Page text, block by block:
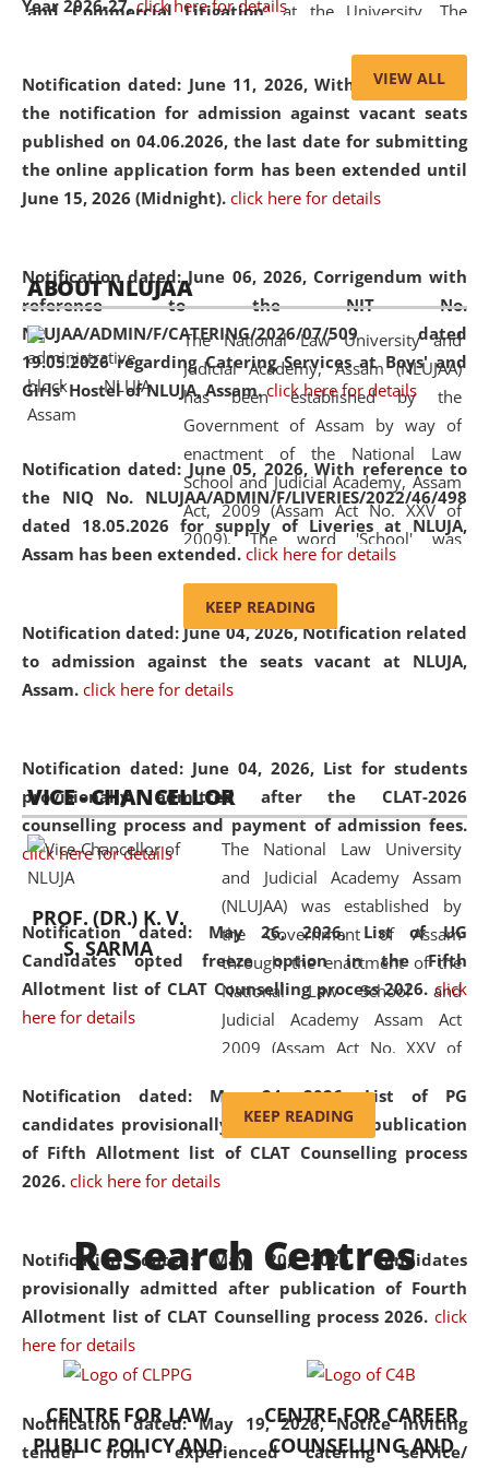
Year 2026-27. click here for details
Notification dated: June 11, 2026,With reference to
the notification for admission against vacant seats
published on 04.06.2026, the last date for submitting
the online application form has been extended until
June 15, 2026 (Midnight). click here for details
Notification dated: June 06, 2026, Corrigendum with
reference to the NIT No.
NLUJAA/ADMIN/F/CATERING/2026/07/509 dated
19.05.2026 regarding Catering Services at Boys' and
Girls' Hostel of NLUJA, Assam. click here for details
Notification dated: June 05, 2026,With reference to
the NIQ No. NLUJAA/ADMIN/F/LIVERIES/2022/46/498
dated 18.05.2026 for supply of Liveries at NLUJA,
Assam has been extended. click here for details
Notification dated: June 04, 2026, Notification related
to admission against the seats vacant at NLUJA,
Assam. click here for details
Notification dated: June 04, 2026, List for students
provisionally admitted after the CLAT-2026
counselling process and payment of admission fees.
click here for details
Notification dated: May 26, 2026, List of UG
Candidates opted freeze option in the Fifth
Allotment list of CLAT Counselling process 2026. click
here for details
Notification dated: May 24, 2026,List of PG
candidates provisionally admitted after publication
of Fifth Allotment list of CLAT Counselling process
2026. click here for details
Notification dated: May 20, 2026,Candidates
provisionally admitted after publication of Fourth
Allotment list of CLAT Counselling process 2026. click
here for details
Notification dated: May 19, 2026,Notice inviting
tender from experienced catering service/
and Commercial Litigation” at the University. The
of Artificial Intelligence (AI), Alternative Dispute Resolution
(ADR) mechanisms, and commercial litigation in shaping
the future of legal practice.
05 Jun
2026
On the occasion of the World Environment
Day, the
Centre for Clinical Legal
Education and Legal Aid Cell (CCLELAC)
organized an
environmental and legal awareness programat the
Amingaon Higher Secondary.
VIEW ALL
ABOUT NLUJAA
The National Law University and
Judicial Academy, Assam (NLUJAA)
has been established by the
Government of Assam by way of
enactment of the National Law
School and Judicial Academy, Assam
Act, 2009 (Assam Act No. XXV of
2009). The word 'School' was
replaced by the word 'University' by
and Judicial Academy, Assam
(Amendment) Act, 2011. The Hon'ble
Chief Justice of Gauhati High Court is
available modern legal education
and research facilities to students
and scholars drawn from across the
country, including the North East,
coming from different socio-
economic, ethnic, religious and
cultural backgrounds.
KEEP READING
VICE - CHANCELLOR
PROF. (DR.) K. V.
S. SARMA
The National Law University
and Judicial Academy Assam
(NLUJAA) was established by
the Government of Assam
through the enactment of the
National Law School and
Judicial Academy Assam Act
2009 (Assam Act No. XXV of
'School' was replaced by
'University' by amending the
National Law School and
was the first National Law
University established in the
North Eastern Region of India,
with the aim of promoting
exemplary legal education that
transcends regional limitations
and aspires to global standards.
Since its inception, NLUJA
KEEP READING
Research Centres
CENTRE FOR LAW
PUBLIC POLICY AND
CENTRE FOR CAREER
COUNSELLING AND